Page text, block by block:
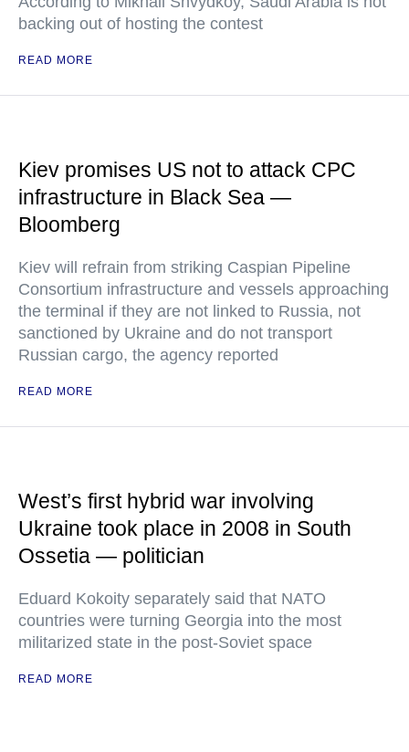
backing out of hosting the contest
READ MORE
Kiev promises US not to attack CPC
infrastructure in Black Sea —
Bloomberg
Kiev will refrain from striking Caspian Pipeline
Consortium infrastructure and vessels approaching
the terminal if they are not linked to Russia, not
sanctioned by Ukraine and do not transport
Russian cargo, the agency reported
READ MORE
West’s first hybrid war involving
Ukraine took place in 2008 in South
Ossetia — politician
Eduard Kokoity separately said that NATO
countries were turning Georgia into the most
militarized state in the post-Soviet space
READ MORE